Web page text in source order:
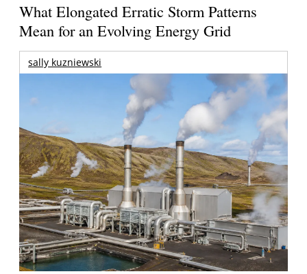
What Elongated Erratic Storm Patterns
Mean for an Evolving Energy Grid
sally kuzniewski